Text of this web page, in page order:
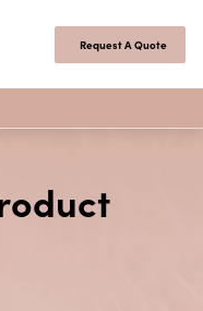
Request A Quote